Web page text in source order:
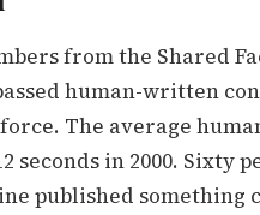
from the Shared
human-written
The average
seconds in 2000. Sixty
published something